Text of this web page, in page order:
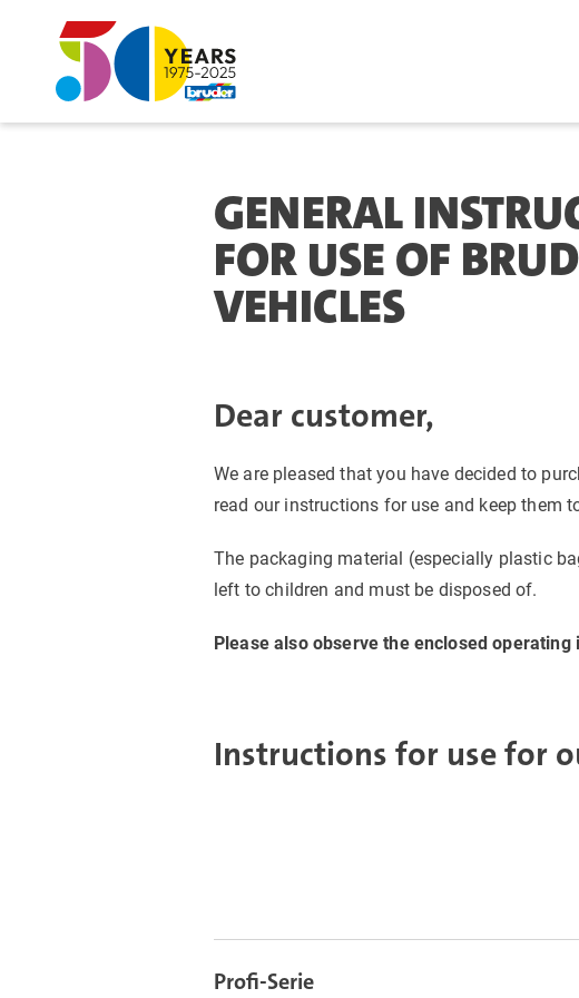
GENERAL
FOR USE OF
VEHICLES
Dear customer,
We are pleased that you have decided to
read our instructions for use and keep them
The packaging material (especially plastic
left to children and must be disposed of.
Please also observe the enclosed operating
Instructions for use for
Profi-Serie